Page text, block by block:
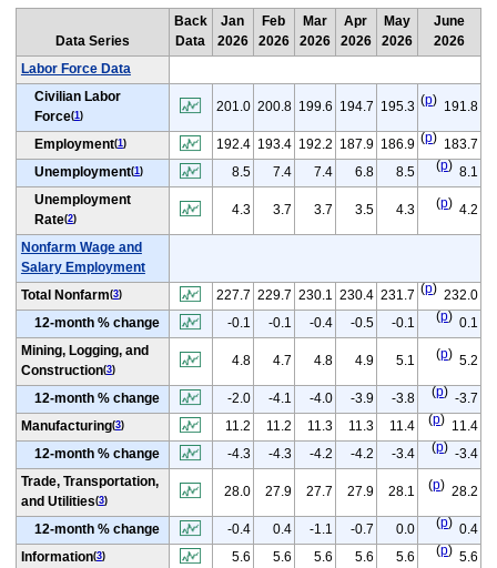
Data Series
Back
Data
Jan
2026
Feb
2026
Mar
2026
Apr
2026
May
2026
June
2026
Labor Force Data
Civilian Labor
Force(1 )
201.0 200.8 199.6 194.7 195.3 (p) 191.8
Employment(1 ) 192.4 193.4 192.2 187.9 186.9 (p) 183.7
Unemployment(1 ) 8.5 7.4 7.4 6.8 8.5 (p) 8.1
Unemployment
Rate(2)
4.3 3.7 3.7 3.5 4.3 (p) 4.2
Nonfarm Wage and
Salary Employment
Total Nonfarm(3) 227.7 229.7 230.1 230.4 231.7 (p) 232.0
12-month % change
-0.1 -0.1 -0.4 -0.5 -0.1 (p) 0.1
Mining, Logging, and
Construction(3)
4.8 4.7 4.8 4.9 5.1 (p) 5.2
12-month % change -2.0 -4.1 -4.0 -3.9 -3.8 (p) -3.7
Manufacturing(3) 11.2 11.2 11.3 11.3 11.4 (p) 11.4
12-month % change
-4.3 -4.3 -4.2 -4.2 -3.4 (p) -3.4
Trade, Transportation,
and Utilities(3)
28.0 27.9 27.7 27.9 28.1 (p) 28.2
12-month % change -0.4 0.4 -1.1 -0.7 0.0 (p) 0.4
Information(3) 5.6 5.6 5.6 5.6 5.6 (p) 5.6